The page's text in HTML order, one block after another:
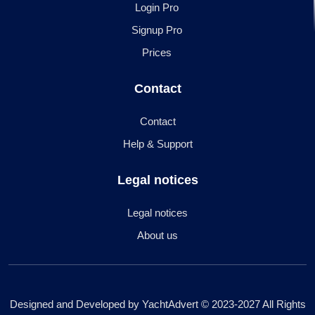
Login Pro
Signup Pro
Prices
Contact
Contact
Help & Support
Legal notices
Legal notices
About us
Designed and Developed by YachtAdvert © 2023-2027 All Rights